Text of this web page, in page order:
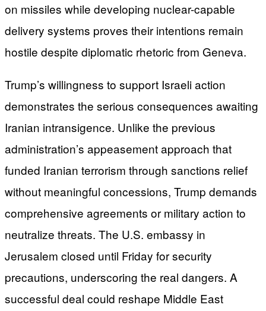
on missiles while developing nuclear-capable
delivery systems proves their intentions remain
hostile despite diplomatic rhetoric from Geneva.
Trump’s willingness to support Israeli action
demonstrates the serious consequences awaiting
Iranian intransigence. Unlike the previous
administration’s appeasement approach that
funded Iranian terrorism through sanctions relief
without meaningful concessions, Trump demands
comprehensive agreements or military action to
neutralize threats. The U.S. embassy in
Jerusalem closed until Friday for security
precautions, underscoring the real dangers. A
successful deal could reshape Middle East